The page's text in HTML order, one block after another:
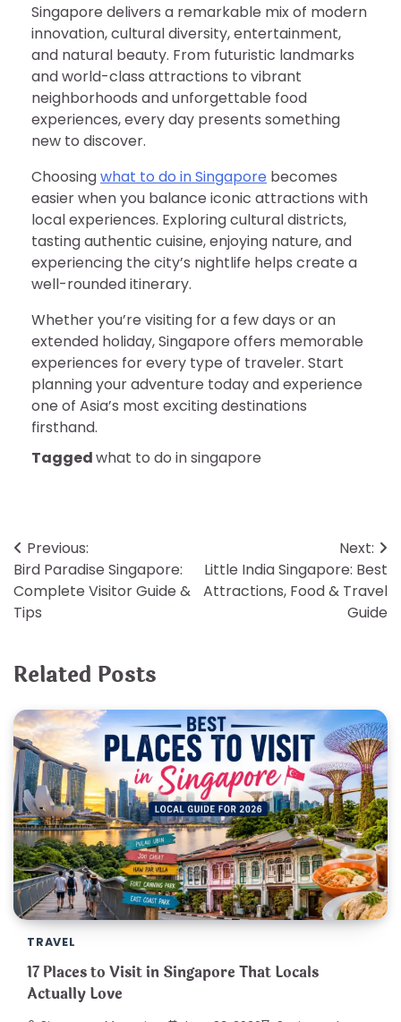
Singapore delivers a remarkable mix of modern
innovation, cultural diversity, entertainment,
and natural beauty. From futuristic landmarks
and world-class attractions to vibrant
neighborhoods and unforgettable food
experiences, every day presents something
new to discover.
Choosingwhat to do in Singapore becomes
easier when you balance iconic attractions with
local experiences. Exploring cultural districts,
tasting authentic cuisine, enjoying nature, and
experiencing the city’s nightlife helps create a
well-rounded itinerary.
Whether you’re visiting for a few days or an
extended holiday, Singapore offers memorable
experiences for every type of traveler. Start
planning your adventure today and experience
one of Asia’s most exciting destinations
firsthand.
Taggedwhat to do in singapore
Post
navigation
Previous:
Bird Paradise Singapore:
Complete Visitor Guide &
Tips
Next:
Little India Singapore: Best
Attractions, Food & Travel
Guide
Related Posts
TRAVEL
17 Places to Visit in Singapore That Locals
Actually Love